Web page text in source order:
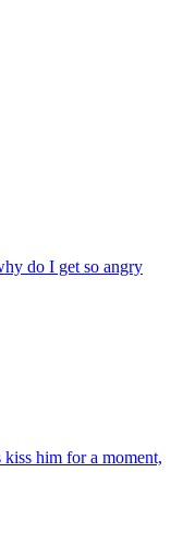
do I get so angry
him for a moment,